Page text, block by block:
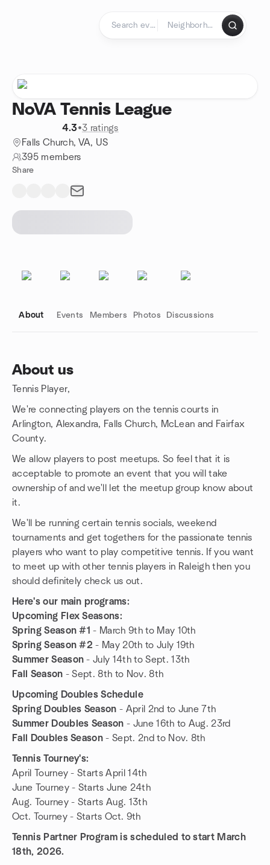
NoVA Tennis League
4.3•3 ratings
Falls Church, VA, US
395 members
Share
About Events Members Photos Discussions
About us
Tennis Player,
We're connecting players on the tennis courts in
Arlington, Alexandra, Falls Church, McLean and Fairfax
County.
We allow players to post meetups. So feel that it is
acceptable to promote an event that you will take
ownership of and we'll let the meetup group know about
it.
We'll be running certain tennis socials, weekend
tournaments and get togethers for the passionate tennis
players who want to play competitive tennis. If you want
to meet up with other tennis players in Raleigh then you
should definitely check us out.
Here's our main programs:
Upcoming Flex Seasons:
Spring Season #1 - March 9th to May 10th
Spring Season #2 - May 20th to July 19th
Summer Season - July 14th to Sept. 13th
Fall Season - Sept. 8th to Nov. 8th
Upcoming Doubles Schedule
Spring Doubles Season - April 2nd to June 7th
Summer Doubles Season - June 16th to Aug. 23rd
Fall Doubles Season - Sept. 2nd to Nov. 8th
Tennis Tourney's:
April Tourney - Starts April 14th
June Tourney - Starts June 24th
Aug. Tourney - Starts Aug. 13th
Oct. Tourney - Starts Oct. 9th
Tennis Partner Program is scheduled to start March
18th, 2026.
Group links